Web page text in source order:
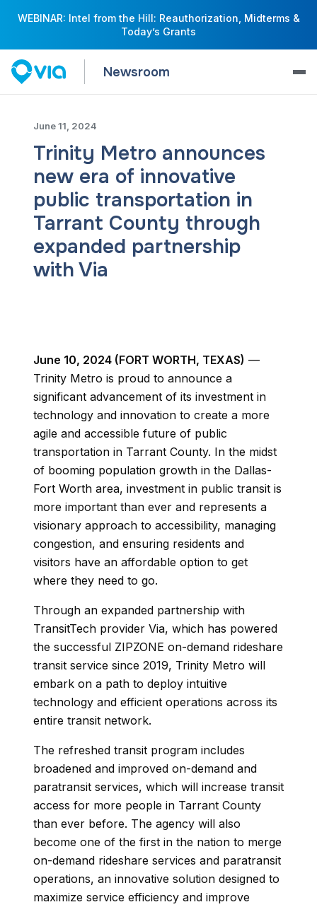
WEBINAR: Intel from the Hill: Reauthorization, Midterms &
Today’s Grants
Newsroom
June 11, 2024
Trinity Metro announces
new era of innovative
public transportation in
Tarrant County through
expanded partnership
with Via
June 10, 2024 (FORT WORTH, TEXAS) —
Trinity Metro is proud to announce a
significant advancement of its investment in
technology and innovation to create a more
agile and accessible future of public
transportation in Tarrant County. In the midst
of booming population growth in the Dallas-
Fort Worth area, investment in public transit is
more important than ever and represents a
visionary approach to accessibility, managing
congestion, and ensuring residents and
visitors have an affordable option to get
where they need to go.
Through an expanded partnership with
TransitTech provider Via, which has powered
the successful ZIPZONE on-demand rideshare
transit service since 2019, Trinity Metro will
embark on a path to deploy intuitive
technology and efficient operations across its
entire transit network.
The refreshed transit program includes
broadened and improved on-demand and
paratransit services, which will increase transit
access for more people in Tarrant County
than ever before. The agency will also
become one of the first in the nation to merge
on-demand rideshare services and paratransit
operations, an innovative solution designed to
maximize service efficiency and improve